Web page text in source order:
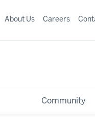
Community
About Us Careers